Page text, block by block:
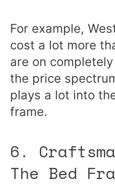
For example,
cost a lot more
are on
the price
plays a lot into
frame.
6.
The Bed